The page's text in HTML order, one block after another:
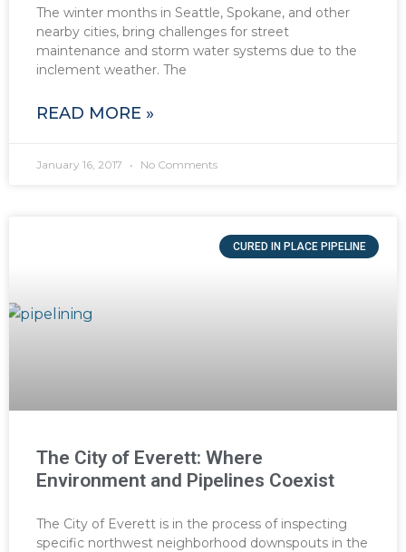
The winter months in Seattle, Spokane, and other
nearby cities, bring challenges for street
maintenance and storm water systems due to the
inclement weather. The
READ MORE »
January 16, 2017 No Comments
CURED IN PLACE PIPELINE
The City of Everett: Where
Environment and Pipelines Coexist
The City of Everett is in the process of inspecting
specific northwest neighborhood downspouts in the